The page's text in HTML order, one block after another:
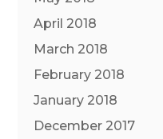
April 2018
March 2018
February 2018
January 2018
December 2017